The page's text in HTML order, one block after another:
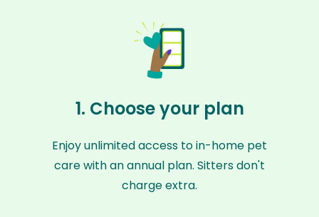
1. Choose your plan
Enjoy unlimited access to in-home pet
care with an annual plan. Sitters don't
charge extra.